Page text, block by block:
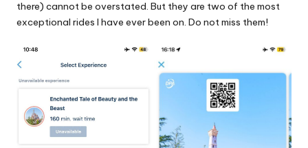
there) cannot be overstated. But they are two of the most
exceptional rides I have ever been on. Do not miss them!